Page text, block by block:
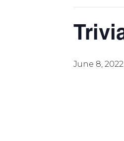
June 8,